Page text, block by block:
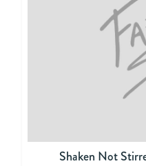
Shaken Not